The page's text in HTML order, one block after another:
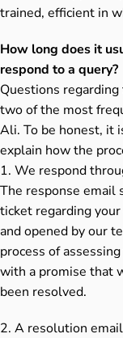
trained, efficient in
How long does it
respond to a query?
Questions
two of the most
Ali. To be honest, it
explain how the
1. We respond
The response
ticket regarding
and opened by our
process of
with a promise that
been resolved.
2. A resolution